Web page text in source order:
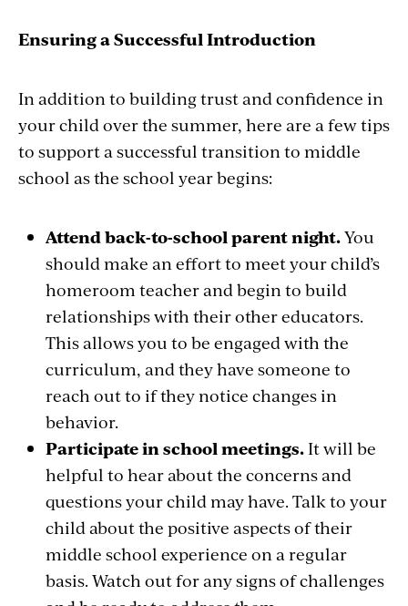
Ensuring a Successful Introduction
In addition to building trust and confidence in
your child over the summer, here are a few tips
to support a successful transition to middle
school as the school year begins:
Attend back-to-school parent night.You
should make an effort to meet your child’s
homeroom teacher and begin to build
relationships with their other educators.
This allows you to be engaged with the
curriculum, and they have someone to
reach out to if they notice changes in
behavior.
Participate in school meetings.It will be
helpful to hear about the concerns and
questions your child may have. Talk to your
child about the positive aspects of their
middle school experience on a regular
basis. Watch out for any signs of challenges